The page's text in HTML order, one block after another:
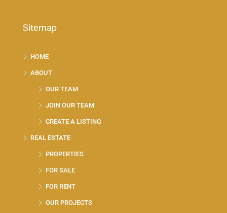
Sitemap
HOME
ABOUT
OUR TEAM
JOIN OUR TEAM
CREATE A LISTING
REAL ESTATE
PROPERTIES
FOR SALE
FOR RENT
OUR PROJECTS